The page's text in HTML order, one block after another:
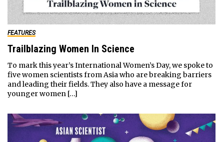
FEATURES
Trailblazing Women In Science
To mark this year’s International Women’s Day, we spoke to
five women scientists from Asia who are breaking barriers
and leading their fields. They also have a message for
younger women […]